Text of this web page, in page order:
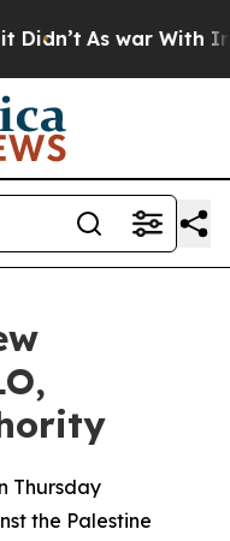
As war With
Thursday
the Palestine